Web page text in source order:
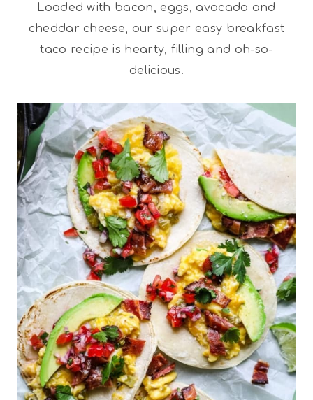
Loaded with bacon, eggs, avocado and
cheddar cheese, our super easy breakfast
taco recipe is hearty, filling and oh-so-
delicious.